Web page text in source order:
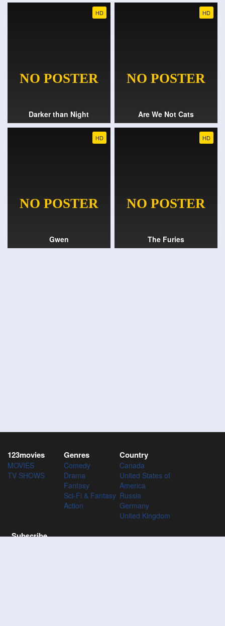
HD
Darker than Night
HD
Are We Not Cats
HD
Gwen
HD
The Furies
123movies
MOVIES
TV SHOWS
Genres
Comedy
Drama
Fantasy
Sci-Fi & Fantasy
Action
Country
Canada
United States of
America
Russia
Germany
United Kingdom
Subscribe